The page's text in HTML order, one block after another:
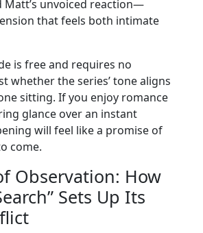
Matt’s unvoiced reaction—
that feels both intimate
is free and requires no
whether the series’ tone aligns
sitting. If you enjoy romance
glance over an instant
will feel like a promise of
come.
Observation: How
Sets Up Its